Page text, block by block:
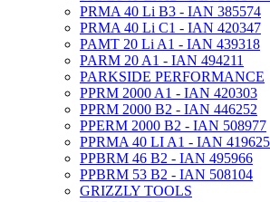
PRMA 40 Li B3 - IAN 385574
PRMA 40 Li C1 - IAN 420347
PAMT 20 Li A1 - IAN 439318
PARM 20 A1 - IAN 494211
PARKSIDE PERFORMANCE
PPRM 2000 A1 - IAN 420303
PPRM 2000 B2 - IAN 446252
PPERM 2000 B2 - IAN 508977
PPRMA 40 LI A1 - IAN
PPBRM 46 B2 - IAN 495966
PPBRM 53 B2 - IAN 508104
GRIZZLY TOOLS